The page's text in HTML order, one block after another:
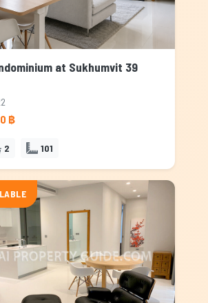
at Sukhumvit 39
฿
2 101